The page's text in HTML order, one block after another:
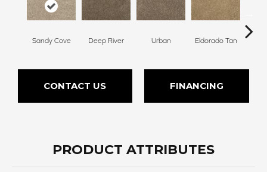
Sandy Cove Deep River Urban Eldorado Tan
CONTACT US FINANCING
PRODUCT ATTRIBUTES